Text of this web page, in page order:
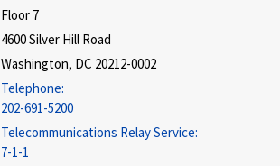
Floor 7
4600 Silver Hill Road
Washington, DC 20212-0002
Telephone:
202-691-5200
Telecommunications Relay Service:
7-1-1